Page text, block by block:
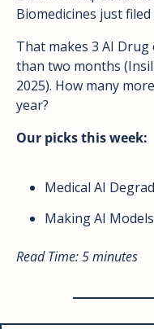
Biomedicines just
That makes 3 AI Drug
than two months
2025). How many
year?
Our picks this week:
Medical AI
Making AI
Read Time: 5 minutes